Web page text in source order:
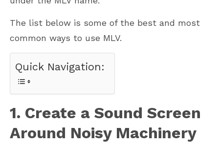
The list below is some of the best and most
common ways to use MLV.
Quick Navigation:
1. Create a Sound Screen
Around Noisy Machinery